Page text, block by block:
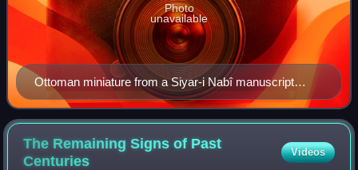
Ottoman miniature from a Siyar-i Nabî manuscript
depicting Aisha (left, in brown) informing her husband,
Muhammad, about a local plague.
Photo
unavailable
The Remaining Signs of Past
Centuries
Videos